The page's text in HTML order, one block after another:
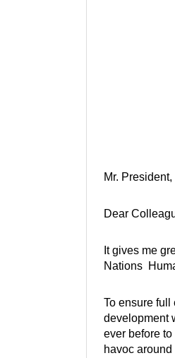
Mr. President,
Dear
It gives me
Nations
To ensure full
development
ever before
havoc